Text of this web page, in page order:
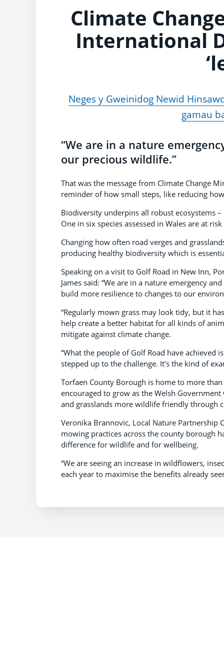
Climate
International
Neges y Gweinidog Newid
gamau
“We are in a nature
our precious wildlife.”
That was the message from Climate Change
reminder of how small steps, like reducing
Biodiversity underpins all robust ecosystems
One in six species assessed in Wales are at
Changing how often road verges and
producing healthy biodiversity which is
Speaking on a visit to Golf Road in New Inn,
James said: “We are in a nature emergency
build more resilience to changes to our
“Regularly mown grass may look tidy, but it
help create a better habitat for all kinds of
mitigate against climate change.
“What the people of Golf Road have
stepped up to the challenge. It’s the kind of
Torfaen County Borough is home to more
encouraged to grow as the Welsh
and grasslands more wildlife friendly through
Veronika Brannovic, Local Nature Partnership
mowing practices across the county borough
difference for wildlife and for wellbeing.
“We are seeing an increase in wildflowers,
each year to maximise the benefits already